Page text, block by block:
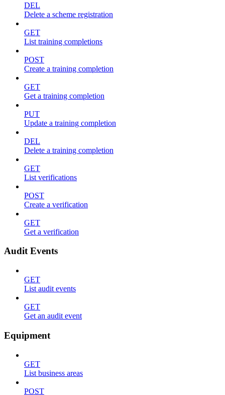
DEL
Delete a scheme registration
GET
List training completions
POST
Create a training completion
GET
Get a training completion
PUT
Update a training completion
DEL
Delete a training completion
GET
List verifications
POST
Create a verification
GET
Get a verification
Audit Events
GET
List audit events
GET
Get an audit event
Equipment
GET
List business areas
POST